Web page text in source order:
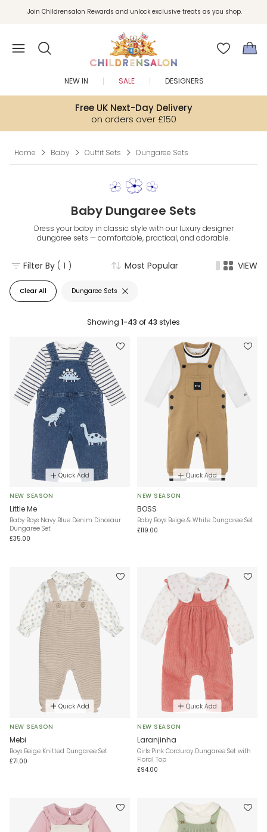
Enjoy 10% off your first order as a little welcome gift. Sign up here.
Join Childrensalon Rewards and unlock exclusive treats as you shop.
Free UK Next-Day Delivery
on orders over £150
NEW IN SALE DESIGNERS
Home Baby Outfit Sets Dungaree Sets
Baby Dungaree Sets
Dress your baby in classic style with our luxury designer
dungaree sets — comfortable, practical, and adorable.
Clear All Dungaree Sets
Filter By ( 1 ) Most Popular VIEW
Showing 1-43 of 43 styles
Quick Add
NEW SEASON
Little Me
Baby Boys Navy Blue Denim Dinosaur
Dungaree Set
£35.00
Quick Add
NEW SEASON
BOSS
Baby Boys Beige & White Dungaree Set
£119.00
Quick Add
NEW SEASON
Mebi
Boys Beige Knitted Dungaree Set
£71.00
Quick Add
NEW SEASON
Laranjinha
Girls Pink Corduroy Dungaree Set with
Floral Top
£94.00